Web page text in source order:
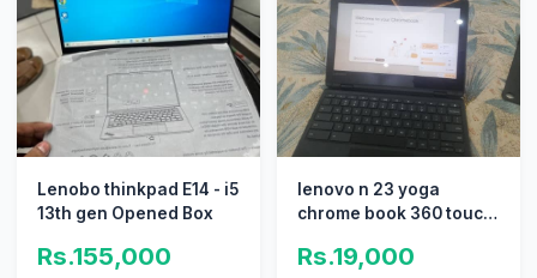
Lenobo thinkpad E14 - i5
13th gen Opened Box
Rs.155,000
lenovo n 23 yoga
chrome book 360 touch
Rs.19,000